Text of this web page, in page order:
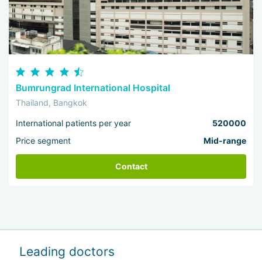
Bumrungrad International Hospital
Thailand, Bangkok
International patients per year
520000
Price segment
Mid-range
Contact
Leading doctors